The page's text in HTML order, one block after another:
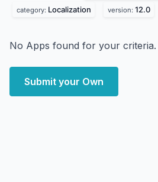
category: Localization version: 12.0
No Apps found for your criteria.
Submit your Own